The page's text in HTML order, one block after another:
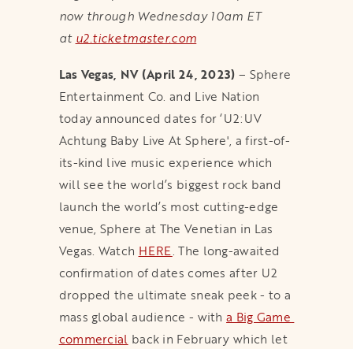
now through Wednesday 10am ET
at u2.ticketmaster.com
Las Vegas, NV (April 24, 2023) – Sphere
Entertainment Co. and Live Nation
today announced dates for ‘U2:UV
Achtung Baby Live At Sphere', a first-of-
its-kind live music experience which
will see the world’s biggest rock band
launch the world’s most cutting-edge
venue, Sphere at The Venetian in Las
Vegas. Watch HERE. The long-awaited
confirmation of dates comes after U2
dropped the ultimate sneak peek - to a
mass global audience - witha Big Game
commercial back in February which let